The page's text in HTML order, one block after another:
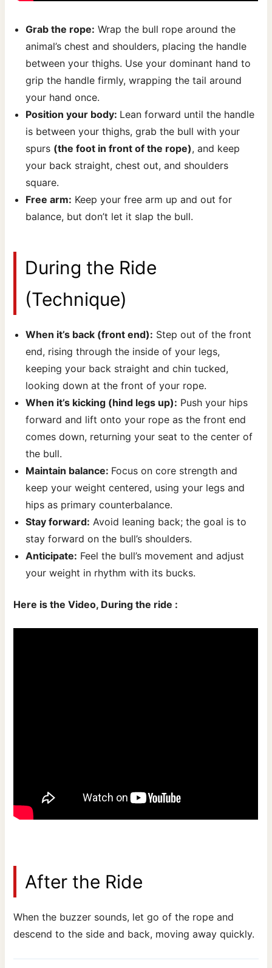
Grab the rope: Wrap the bull rope around the
animal’s chest and shoulders, placing the handle
between your thighs. Use your dominant hand to
grip the handle firmly, wrapping the tail around
your hand once.
Position your body: Lean forward until the handle
is between your thighs, grab the bull with your
spurs (the foot in front of the rope), and keep
your back straight, chest out, and shoulders
square.
Free arm: Keep your free arm up and out for
balance, but don’t let it slap the bull.
During the Ride
(Technique)
When it’s back (front end): Step out of the front
end, rising through the inside of your legs,
keeping your back straight and chin tucked,
looking down at the front of your rope.
When it’s kicking (hind legs up): Push your hips
forward and lift onto your rope as the front end
comes down, returning your seat to the center of
the bull.
Maintain balance: Focus on core strength and
keep your weight centered, using your legs and
hips as primary counterbalance.
Stay forward: Avoid leaning back; the goal is to
stay forward on the bull’s shoulders.
Anticipate: Feel the bull’s movement and adjust
your weight in rhythm with its bucks.
Here is the Video, During the ride :
After the Ride
When the buzzer sounds, let go of the rope and
descend to the side and back, moving away quickly.